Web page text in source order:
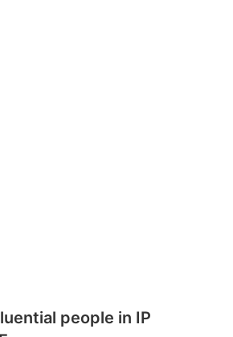
people in IP